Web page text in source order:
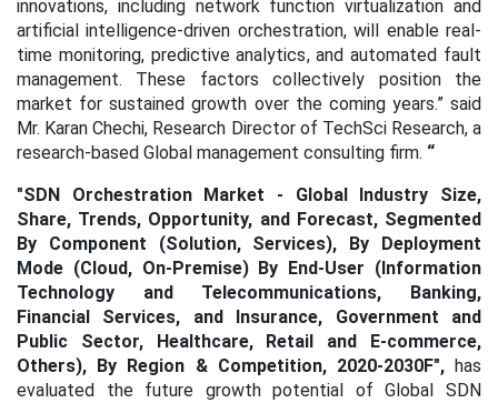
innovations, including network function virtualization and
artificial intelligence-driven orchestration, will enable real-
time monitoring, predictive analytics, and automated fault
management. These factors collectively position the
market for sustained growth over the coming years.” said
Mr. Karan Chechi, Research Director of TechSci Research, a
research-based Global management consulting firm. “
"SDN Orchestration Market - Global Industry Size,
Share, Trends, Opportunity, and Forecast, Segmented
By Component (Solution, Services), By Deployment
Mode (Cloud, On-Premise) By End-User (Information
Technology and Telecommunications, Banking,
Financial Services, and Insurance, Government and
Public Sector, Healthcare, Retail and E-commerce,
Others), By Region & Competition, 2020-2030F",has
evaluated the future growth potential of Global SDN